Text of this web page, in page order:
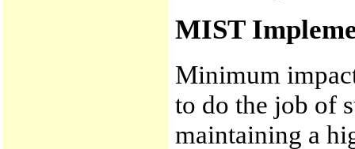
MIST
Minimum
to do the job of
maintaining a